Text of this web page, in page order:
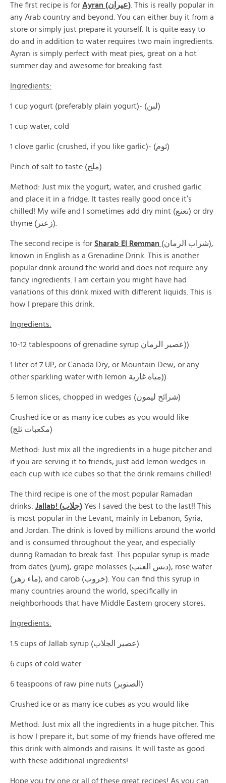
The first recipe is for Ayran (عيران) . This is really popular in
any Arab country and beyond. You can either buy it from a
store or simply just prepare it yourself. It is quite easy to
do and in addition to water requires two main ingredients.
Ayran is simply perfect with meat pies, great on a hot
summer day and awesome for breaking fast.
Ingredients:
1 cup yogurt (preferably plain yogurt)- (لبن)
1 cup water, cold
1 clove garlic (crushed, if you like garlic)- (ثوم)
Pinch of salt to taste (ملح)
Method: Just mix the yogurt, water, and crushed garlic
and place it in a fridge. It tastes really good once it’s
chilled! My wife and I sometimes add dry mint (نعنع) or dry
thyme (زعتر).
The second recipe is for Sharab El Remman (شراب الرمان),
known in English as a Grenadine Drink. This is another
popular drink around the world and does not require any
fancy ingredients. I am certain you might have had
variations of this drink mixed with different liquids. This is
how I prepare this drink.
Ingredients:
10-12 tablespoons of grenadine syrup عصير الرمان))
1 liter of 7 UP, or Canada Dry, or Mountain Dew, or any
other sparkling water with lemon مياه غازية))
5 lemon slices, chopped in wedges (شرائح ليمون)
Crushed ice or as many ice cubes as you would like
(مكعبات ثلج)
Method: Just mix all the ingredients in a huge pitcher and
if you are serving it to friends, just add lemon wedges in
each cup with ice cubes so that the drink remains chilled!
The third recipe is one of the most popular Ramadan
drinks:
Jallab! (جلاب) Yes I saved the best to the last!! This
is most popular in the Levant, mainly in Lebanon, Syria,
and Jordan. The drink is loved by millions around the world
and is consumed throughout the year, and especially
during Ramadan to break fast. This popular syrup is made
from dates (yum), grape molasses (دبس العنب), rose water
(ماء زهر), and carob (خروب). You can find this syrup in
many countries around the world, specifically in
neighborhoods that have Middle Eastern grocery stores.
Ingredients:
1.5 cups of Jallab syrup (عصير الجلاب)
6 cups of cold water
6 teaspoons of raw pine nuts (الصنوبر)
Crushed ice or as many ice cubes as you would like
Method: Just mix all the ingredients in a huge pitcher. This
is how I prepare it, but some of my friends have offered me
this drink with almonds and raisins. It will taste as good
with these additional ingredients!
Hope you try one or all of these great recipes! As you can